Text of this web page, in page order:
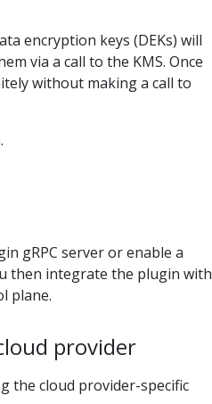
encryption keys (DEKs) will
via a call to the KMS. Once
without making a call to
.
gRPC server or enable a
then integrate the plugin with
plane.
provider
the cloud provider-specific